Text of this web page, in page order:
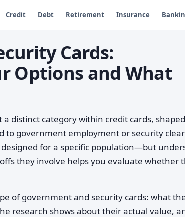
Credit Debt Retirement Insurance
Cards:
Options and What
distinct category within credit cards,
to government employment or security
for a specific population—but
they involve helps you evaluate whether
of government and security cards: what
research shows about their actual value,